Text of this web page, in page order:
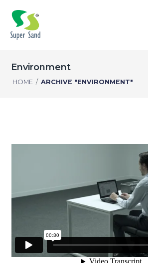
Environment
HOME / ARCHIVE "ENVIRONMENT"